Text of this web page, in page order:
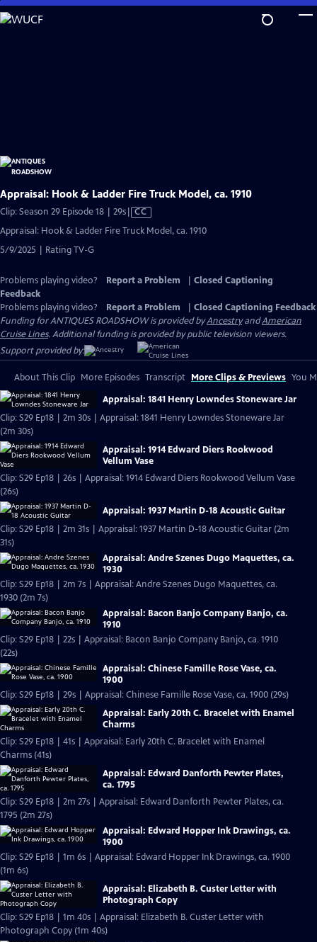
Skip
to
Appraisal: Hook & Ladder Fire Truck Model, ca. 1910
Clip: Season 29 Episode 18 | 29sVideo
CC
Appraisal: Hook & Ladder Fire Truck Model, ca. 1910
5/9/2025 | Rating TV-G
Problems playing video? Report a Problem
Closed Captioning
Feedback
Problems playing video?
Report a Problem
Closed Captioning Feedback
Funding for ANTIQUES ROADSHOW is provided byAncestryandAmerican
Cruise Lines. Additional funding is provided by public television viewers.
Support provided by:
About This Clip More Episodes Transcript More Clips & Previews You
Appraisal: 1841 Henry Lowndes Stoneware Jar
Clip: S29 Ep18 | 2m 30s | Appraisal: 1841 Henry Lowndes Stoneware Jar
(2m 30s)
Appraisal: 1914 Edward Diers Rookwood
Vellum Vase
Clip: S29 Ep18 | 26s | Appraisal: 1914 Edward Diers Rookwood Vellum Vase
(26s)
Appraisal: 1937 Martin D-18 Acoustic Guitar
Clip: S29 Ep18 | 2m 31s | Appraisal: 1937 Martin D-18 Acoustic Guitar (2m
31s)
Appraisal: Andre Szenes Dugo Maquettes, ca.
1930
Clip: S29 Ep18 | 2m 7s | Appraisal: Andre Szenes Dugo Maquettes, ca.
1930 (2m 7s)
Appraisal: Bacon Banjo Company Banjo, ca.
1910
Clip: S29 Ep18 | 22s | Appraisal: Bacon Banjo Company Banjo, ca. 1910
(22s)
Appraisal: Chinese Famille Rose Vase, ca.
1900
Clip: S29 Ep18 | 29s | Appraisal: Chinese Famille Rose Vase, ca. 1900 (29s)
Appraisal: Early 20th C. Bracelet with Enamel
Charms
Clip: S29 Ep18 | 41s | Appraisal: Early 20th C. Bracelet with Enamel
Charms (41s)
Appraisal: Edward Danforth Pewter Plates,
ca. 1795
Clip: S29 Ep18 | 2m 27s | Appraisal: Edward Danforth Pewter Plates, ca.
1795 (2m 27s)
Appraisal: Edward Hopper Ink Drawings, ca.
1900
Clip: S29 Ep18 | 1m 6s | Appraisal: Edward Hopper Ink Drawings, ca. 1900
(1m 6s)
Appraisal: Elizabeth B. Custer Letter with
Photograph Copy
Clip: S29 Ep18 | 1m 40s | Appraisal: Elizabeth B. Custer Letter with
Photograph Copy (1m 40s)